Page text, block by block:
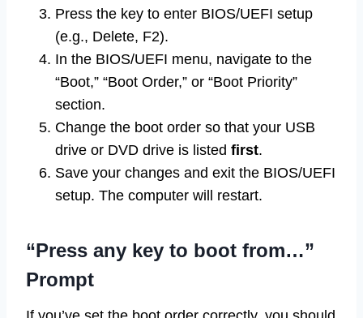
Press the key to enter BIOS/UEFI setup
(e.g., Delete, F2).
In the BIOS/UEFI menu, navigate to the
“Boot,” “Boot Order,” or “Boot Priority”
section.
Change the boot order so that your USB
drive or DVD drive is listed first.
Save your changes and exit the BIOS/UEFI
setup. The computer will restart.
“Press any key to boot from…”
Prompt